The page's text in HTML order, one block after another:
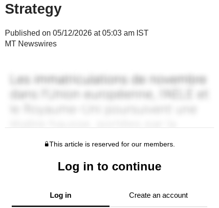
Strategy
Published on 05/12/2026 at 05:03 am IST
MT Newswires
This article is reserved for our members.
Log in to continue
Log in Create an account